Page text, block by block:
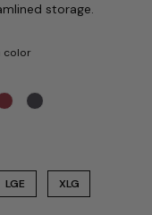
storage.
color
LGE XLG